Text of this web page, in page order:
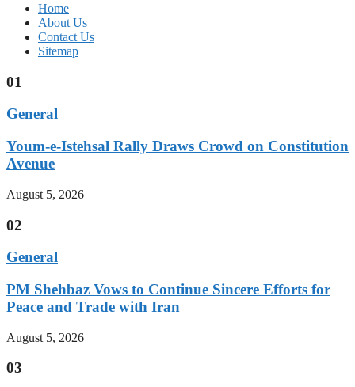
Home
About Us
Contact Us
Sitemap
01
General
Youm-e-Istehsal Rally Draws Crowd on Constitution
Avenue
August 5, 2026
02
General
PM Shehbaz Vows to Continue Sincere Efforts for
Peace and Trade with Iran
August 5, 2026
03